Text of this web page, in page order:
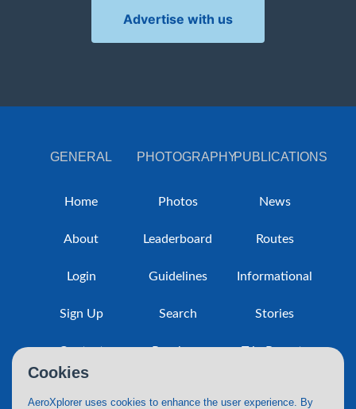
Cookies
AeroXplorer uses cookies to enhance the user experience. By
Advertise with us
GENERAL
Home
About
Login
Sign Up
Contact
PHOTOGRAPHY
Photos
Leaderboard
Guidelines
Search
Purchase
PUBLICATIONS
News
Routes
Informational
Stories
Trip Reports